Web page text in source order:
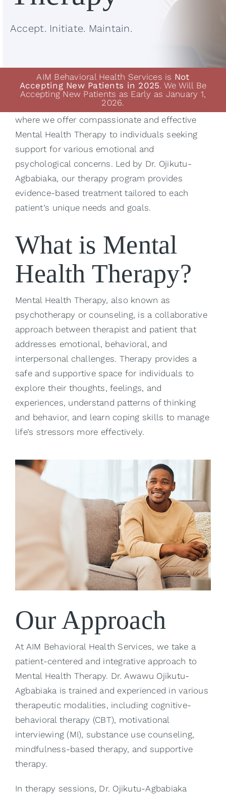
Accept. Initiate. Maintain.
AIM Behavioral Health Services is Not
Accepting New Patients in 2025. We Will Be
Accepting New Patients as Early as January 1,
2026.
Welcome to AIM Behavioral Health Services,
where we offer compassionate and effective
Mental Health Therapy to individuals seeking
support for various emotional and
psychological concerns. Led by Dr. Ojikutu-
Agbabiaka, our therapy program provides
evidence-based treatment tailored to each
patient’s unique needs and goals.
What is Mental
Health Therapy?
Mental Health Therapy, also known as
psychotherapy or counseling, is a collaborative
approach between therapist and patient that
addresses emotional, behavioral, and
interpersonal challenges. Therapy provides a
safe and supportive space for individuals to
explore their thoughts, feelings, and
experiences, understand patterns of thinking
and behavior, and learn coping skills to manage
life’s stressors more effectively.
Our Approach
At AIM Behavioral Health Services, we take a
patient-centered and integrative approach to
Mental Health Therapy. Dr. Awawu Ojikutu-
Agbabiaka is trained and experienced in various
therapeutic modalities, including cognitive-
behavioral therapy (CBT), motivational
interviewing (MI), substance use counseling,
mindfulness-based therapy, and supportive
therapy.
In therapy sessions, Dr. Ojikutu-Agbabiaka